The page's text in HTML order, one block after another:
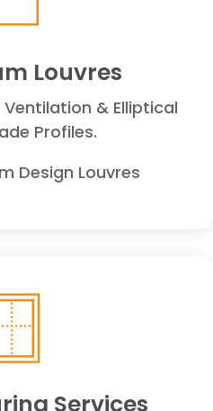
Louvres
Ventilation & Elliptical
Profiles.
Design Louvres
Services